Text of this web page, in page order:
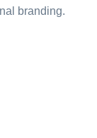
branding.